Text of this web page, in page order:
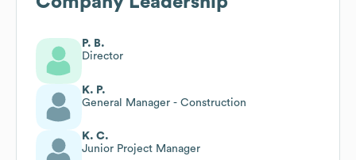
P. B.
Director
K. P.
General Manager - Construction
K. C.
Junior Project Manager